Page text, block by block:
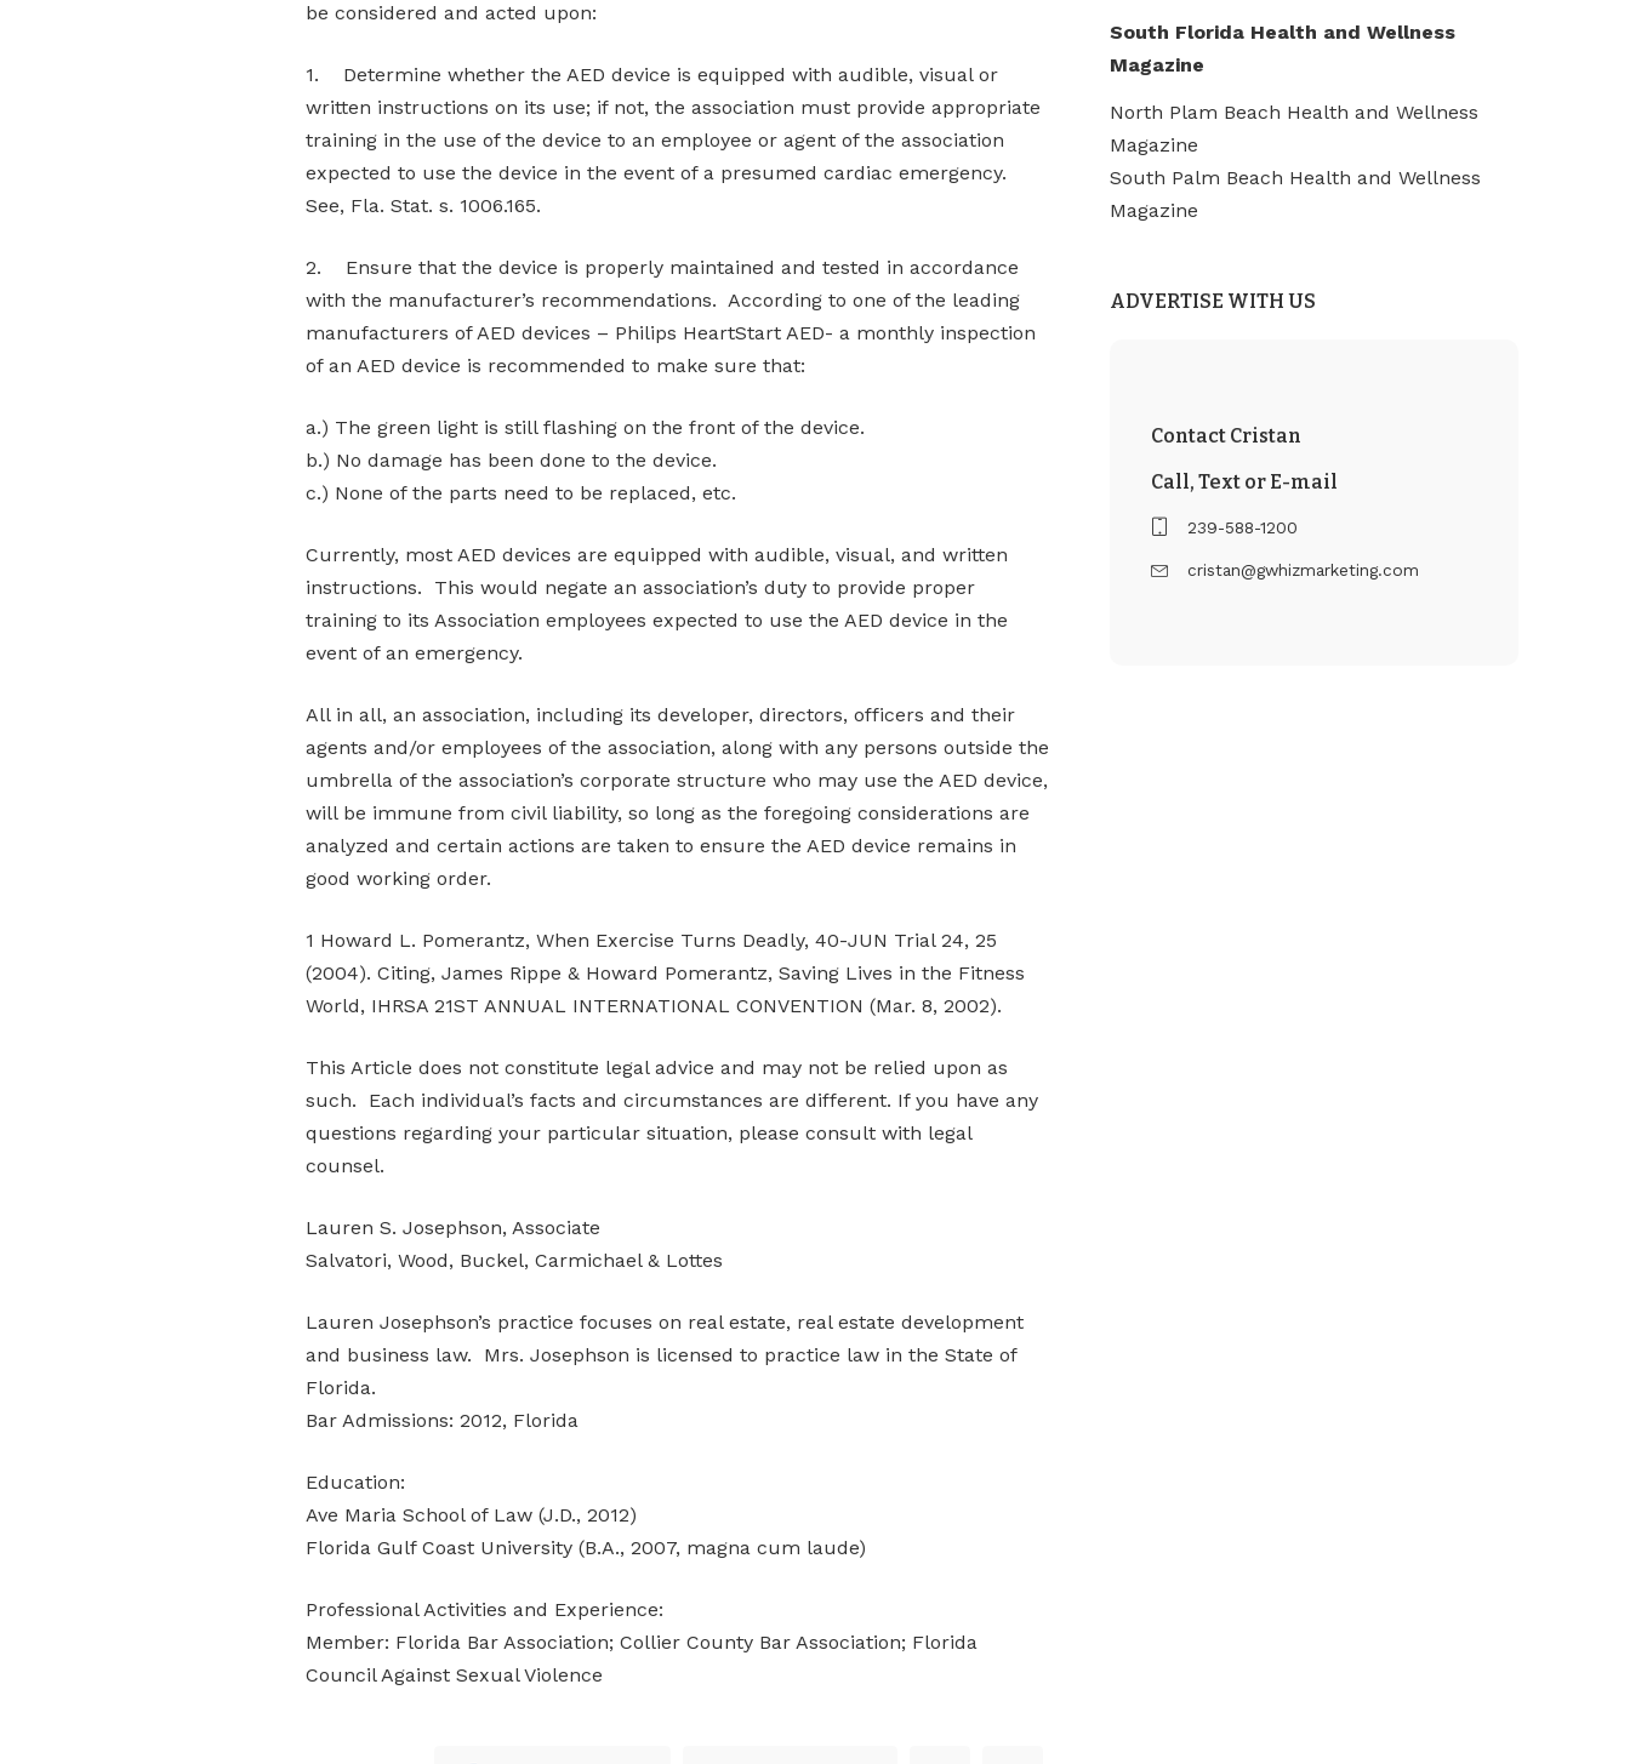
be considered and acted upon:
1. Determine whether the AED device is equipped with audible, visual or
written instructions on its use; if not, the association must provide appropriate
training in the use of the device to an employee or agent of the association
expected to use the device in the event of a presumed cardiac emergency.
See, Fla. Stat. s. 1006.165.
2. Ensure that the device is properly maintained and tested in accordance
with the manufacturer’s recommendations. According to one of the leading
manufacturers of AED devices – Philips HeartStart AED- a monthly inspection
of an AED device is recommended to make sure that:
a.) The green light is still flashing on the front of the device.
b.) No damage has been done to the device.
c.) None of the parts need to be replaced, etc.
Currently, most AED devices are equipped with audible, visual, and written
instructions. This would negate an association’s duty to provide proper
training to its Association employees expected to use the AED device in the
event of an emergency.
All in all, an association, including its developer, directors, officers and their
agents and/or employees of the association, along with any persons outside the
umbrella of the association’s corporate structure who may use the AED device,
will be immune from civil liability, so long as the foregoing considerations are
analyzed and certain actions are taken to ensure the AED device remains in
good working order.
1 Howard L. Pomerantz, When Exercise Turns Deadly, 40-JUN Trial 24, 25
(2004). Citing, James Rippe & Howard Pomerantz, Saving Lives in the Fitness
World, IHRSA 21ST ANNUAL INTERNATIONAL CONVENTION (Mar. 8, 2002).
This Article does not constitute legal advice and may not be relied upon as
such. Each individual’s facts and circumstances are different. If you have any
questions regarding your particular situation, please consult with legal
counsel.
Lauren S. Josephson, Associate
Salvatori, Wood, Buckel, Carmichael & Lottes
Lauren Josephson’s practice focuses on real estate, real estate development
and business law. Mrs. Josephson is licensed to practice law in the State of
Florida.
Bar Admissions: 2012, Florida
Education:
Ave Maria School of Law (J.D., 2012)
Florida Gulf Coast University (B.A., 2007, magna cum laude)
Professional Activities and Experience:
Member: Florida Bar Association; Collier County Bar Association; Florida
Council Against Sexual Violence
South Florida Health and Wellness
Magazine
North Plam Beach Health and Wellness
Magazine
South Palm Beach Health and Wellness
Magazine
ADVERTISE WITH US
Contact Cristan
Call, Text or E-mail
239-588-1200
cristan@gwhizmarketing.com